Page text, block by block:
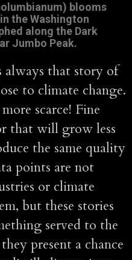
blooms
the Washington
along the Dark
Jumbo Peak.
always that story of
to climate change.
scarce! Fine
that will grow less
the same quality
points are not
or climate
but these stories
served to the
present a chance